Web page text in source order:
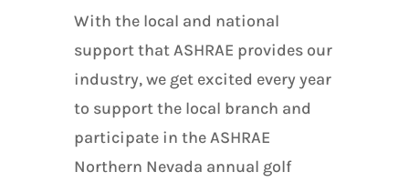
With the local and national
support that ASHRAE provides our
industry, we get excited every year
to support the local branch and
participate in the ASHRAE
Northern Nevada annual golf